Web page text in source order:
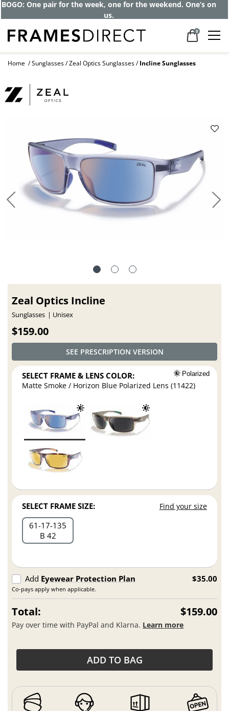
BOGO: One pair for the week, one for the weekend. One’s on
us.
0
Home Sunglasses Zeal Optics Sunglasses Incline Sunglasses
Zeal Optics Incline
Sunglasses Unisex
$159.00
SEE PRESCRIPTION VERSION
SELECT FRAME & LENS COLOR: Polarized
Matte Smoke / Horizon Blue Polarized Lens (11422)
SELECT FRAME SIZE: Find your size
61 17 135
B 42
Add Eyewear Protection Plan
Co-pays apply when applicable.
$35.00
Total: $159.00
Pay over time with PayPal and Klarna. Learn more
ADD TO BAG